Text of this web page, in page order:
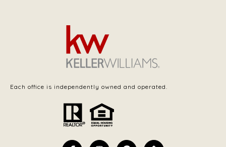
Each office is independently owned and operated.